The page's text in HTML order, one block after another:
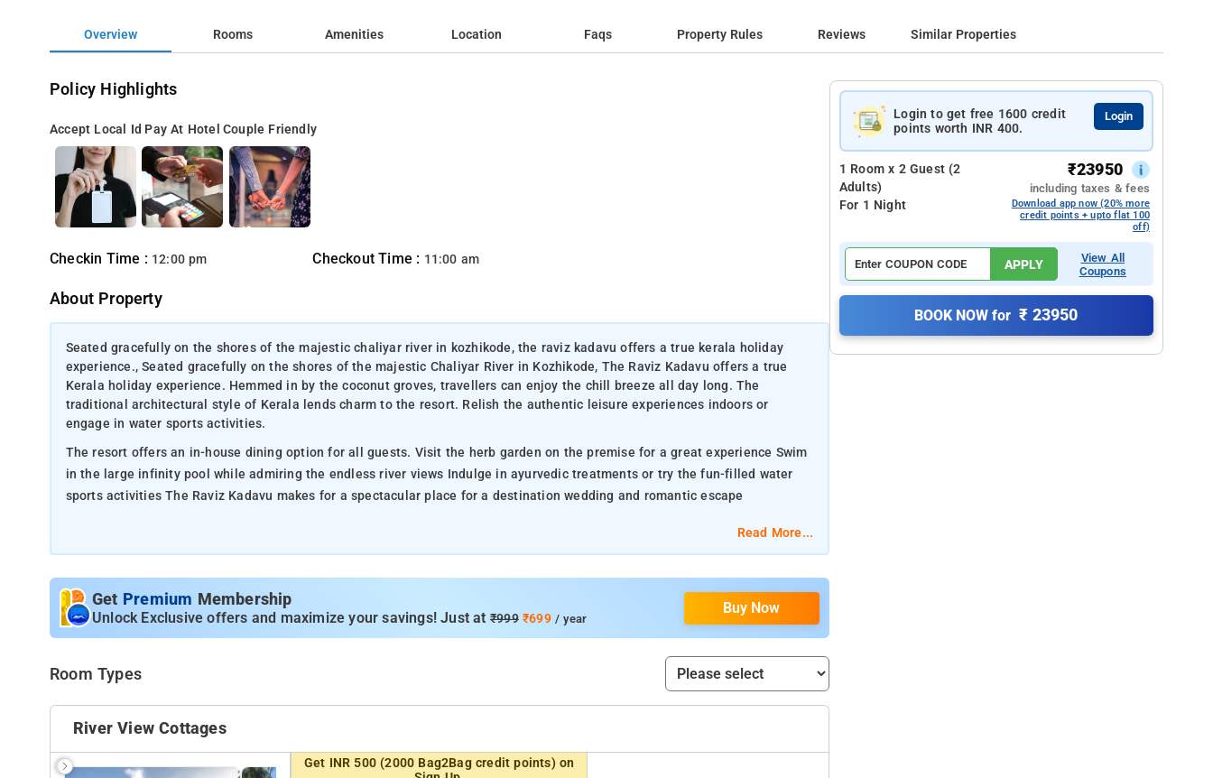
Overview Rooms Amenities Location Faqs Property Rules Reviews Similar Properties
Policy Highlights
Accept Local Id Pay At Hotel Couple Friendly
Checkin Time : 12:00 pm Checkout Time : 11:00 am
About Property
Seated gracefully on the shores of the majestic chaliyar river in kozhikode, the raviz kadavu offers a true kerala holiday
experience., Seated gracefully on the shores of the majestic Chaliyar River in Kozhikode, The Raviz Kadavu offers a true
Kerala holiday experience. Hemmed in by the coconut groves, travellers can enjoy the chill breeze all day long. The
traditional architectural style of Kerala lends charm to the resort. Relish the authentic leisure experiences indoors or
engage in water sports activities.
The resort offers an in-house dining option for all guests. Visit the herb garden on the premise for a great experience Swim
in the large infinity pool while admiring the endless river views Indulge in ayurvedic treatments or try the fun-filled water
sports activities The Raviz Kadavu makes for a spectacular place for a destination wedding and romantic escape
Read More...
Get Premium Membership
Unlock Exclusive offers and maximize your savings! Just at ₹999₹699/ year
Buy Now
Room Types
River View Cottages
Get INR 500 (2000 Bag2Bag credit points) on
Login to get free 1600 credit
points worth INR 400.
Login
1 Room x 2 Guest (2
Adults)
For 1 Night
₹23950
including taxes & fees
Download app now (20% more
credit points + upto flat 100
off)
APPLY
View All
Coupons
BOOK NOW for ₹ 23950